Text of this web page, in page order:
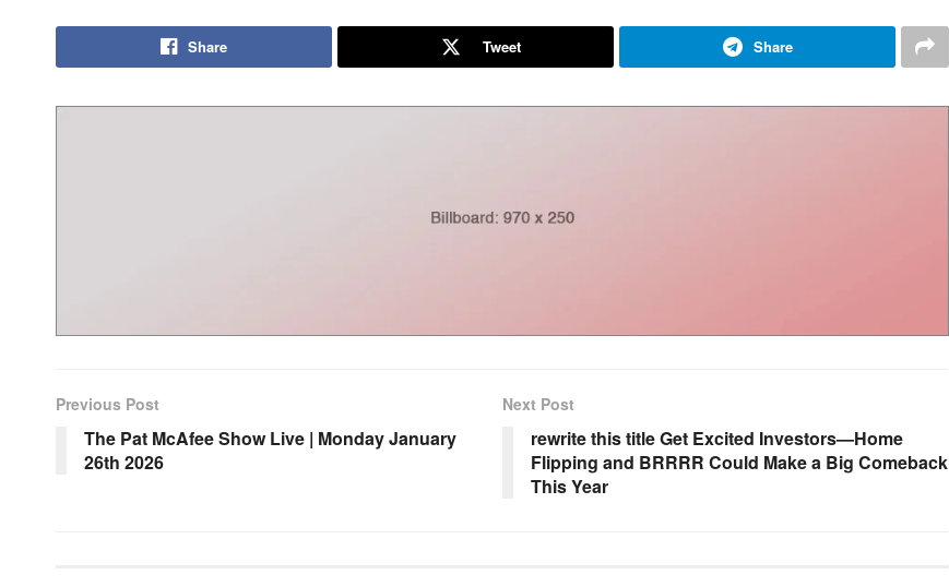
Share Tweet Share
Previous Post
The Pat McAfee Show Live | Monday January
26th 2026
Next Post
rewrite this title Get Excited Investors—Home
Flipping and BRRRR Could Make a Big Comeback
This Year